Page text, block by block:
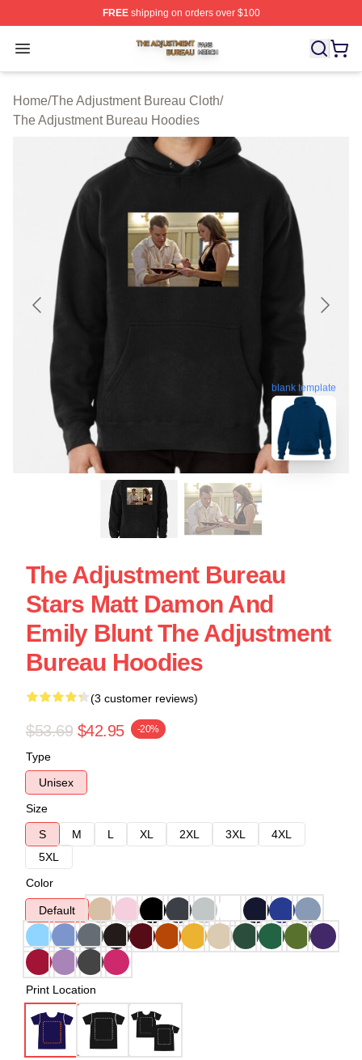
FREEshipping on orders over $100
Open menu
The Adjustment Bureau Shop ⚡️ Officially Licensed
Home/The Adjustment Bureau Cloth/
The Adjustment Bureau Hoodies
blank template
The Adjustment Bureau
Stars Matt Damon And
Emily Blunt The Adjustment
Bureau Hoodies
(3 customer reviews)
$53.69 $42.95 -20%
Type
Unisex
Size
S
M L XL 2XL 3XL
4XL
5XL
Color
Default
Print Location